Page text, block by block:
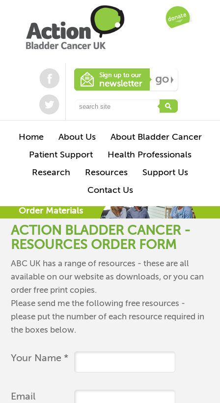
Home About Us
About Bladder Cancer
Patient Support
Health Professionals
Research
Resources
Support Us
Contact Us
Order Materials
ACTION BLADDER CANCER -
RESOURCES ORDER FORM
ABC UK has a range of resources - these are all
available on our website as downloads, or you can
order free print copies.
Please send me the following free resources -
please put the number of each resource required in
the boxes below.
Your Name *
Email